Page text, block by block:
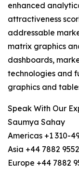
enhanced
attractiveness
addressable
matrix graphics
dashboards,
technologies and
graphics and
Speak With Our
Saumya Sahay
Americas +1 310-
Asia +44 7882
Europe +44 7882